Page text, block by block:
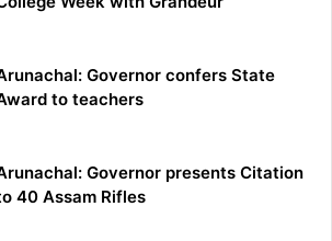
Governor confers State
to teachers
Governor presents Citation
40 Assam Rifles